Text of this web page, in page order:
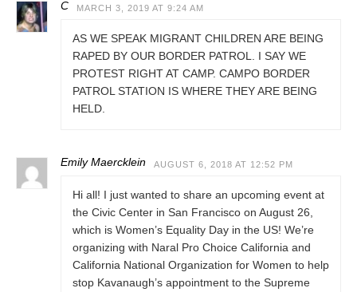
C MARCH 3, 2019 AT 9:24 AM
AS WE SPEAK MIGRANT CHILDREN ARE BEING
RAPED BY OUR BORDER PATROL. I SAY WE
PROTEST RIGHT AT CAMP. CAMPO BORDER
PATROL STATION IS WHERE THEY ARE BEING
HELD.
Emily Maercklein AUGUST 6, 2018 AT 12:52 PM
Hi all! I just wanted to share an upcoming event at
the Civic Center in San Francisco on August 26,
which is Women’s Equality Day in the US! We’re
organizing with Naral Pro Choice California and
California National Organization for Women to help
stop Kavanaugh’s appointment to the Supreme